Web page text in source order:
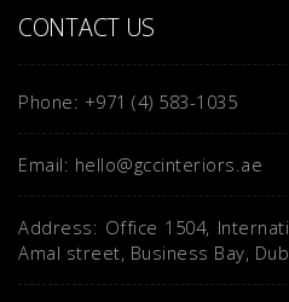
CONTACT US
Phone: +971 (4) 583-1035
Email: hello@gccinteriors.ae
Address: Office 1504,
Amal street, Business Bay,